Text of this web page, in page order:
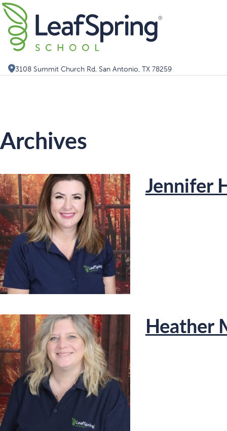
Skip
to
content
3108 Summit Church Rd, San Antonio, TX 78259
Archives
Jennifer
Heather
Search for: